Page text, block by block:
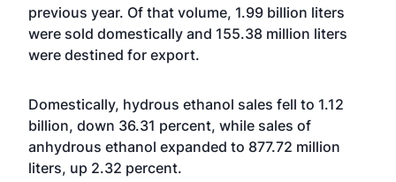
previous year. Of that volume, 1.99 billion liters
were sold domestically and 155.38 million liters
were destined for export.
Domestically, hydrous ethanol sales fell to 1.12
billion, down 36.31 percent, while sales of
anhydrous ethanol expanded to 877.72 million
liters, up 2.32 percent.